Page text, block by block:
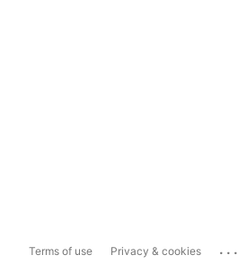
Terms of use Privacy & cookies ...